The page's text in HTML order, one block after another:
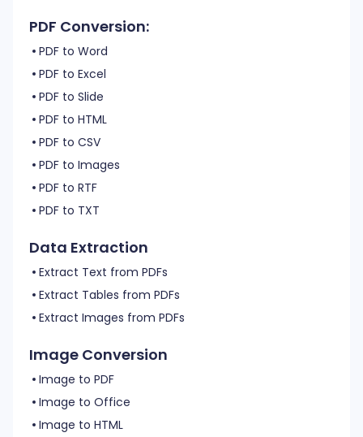
PDF Conversion:
PDF to Word
PDF to Excel
PDF to Slide
PDF to HTML
PDF to CSV
PDF to Images
PDF to RTF
PDF to TXT
Data Extraction
Extract Text from PDFs
Extract Tables from PDFs
Extract Images from PDFs
Image Conversion
Image to PDF
Image to Office
Image to HTML